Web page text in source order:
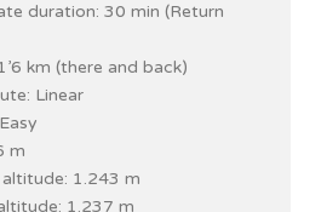
duration: 30 min (Return
km (there and back)
Linear
m
1.243 m
1.237 m